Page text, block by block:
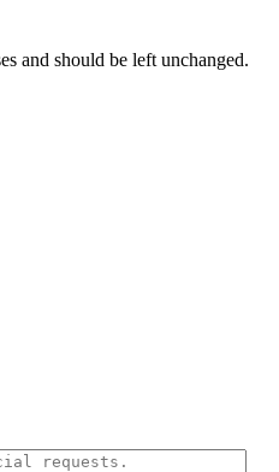
and should be left unchanged.